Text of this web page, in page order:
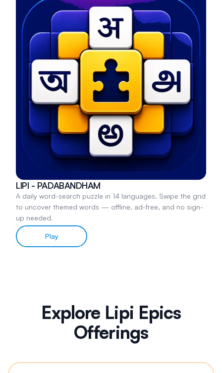
LIPI - PADABANDHAM
A daily word-search puzzle in 14 languages. Swipe the grid
to uncover themed words — offline, ad-free, and no sign-
up needed.
Play
Explore Lipi Epics
Offerings